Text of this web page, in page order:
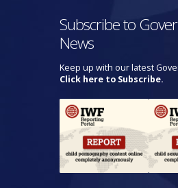
Subscribe to
News
Keep up with our latest
Click here to Subscribe.